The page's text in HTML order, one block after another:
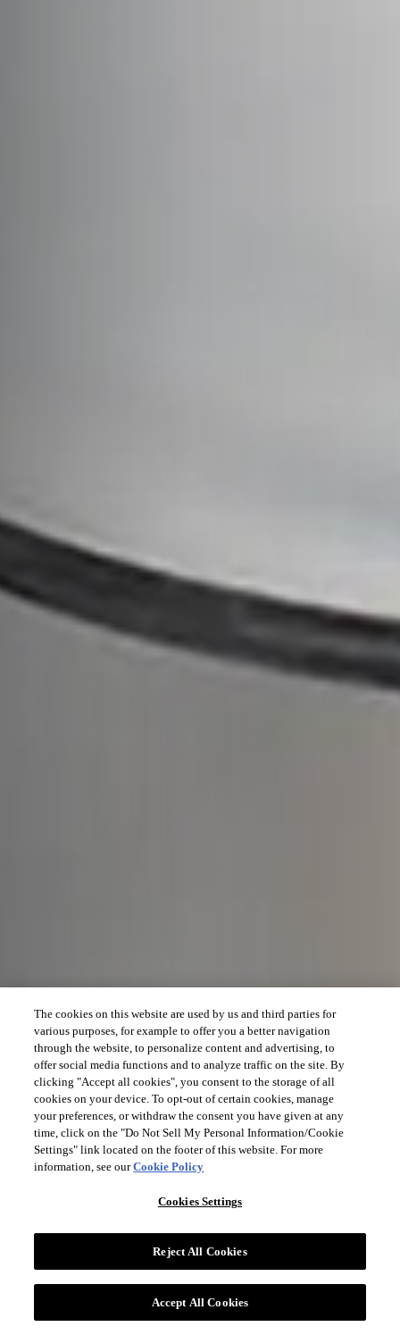
The cookies on this website are used by us and third parties for
various purposes, for example to offer you a better navigation
through the website, to personalize content and advertising, to
offer social media functions and to analyze traffic on the site. By
clicking "Accept all cookies", you consent to the storage of all
cookies on your device. To opt-out of certain cookies, manage
your preferences, or withdraw the consent you have given at any
time, click on the "Do Not Sell My Personal Information/Cookie
Settings" link located on the footer of this website. For more
information, see ourCookie Policy
Cookies Settings
Reject All Cookies
Accept All Cookies